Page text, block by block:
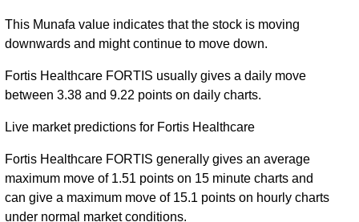
This Munafa value indicates that the stock is moving
downwards and might continue to move down.
Fortis Healthcare FORTIS usually gives a daily move
between 3.38 and 9.22 points on daily charts.
Live market predictions for Fortis Healthcare
Fortis Healthcare FORTIS generally gives an average
maximum move of 1.51 points on 15 minute charts and
can give a maximum move of 15.1 points on hourly charts
under normal market conditions.